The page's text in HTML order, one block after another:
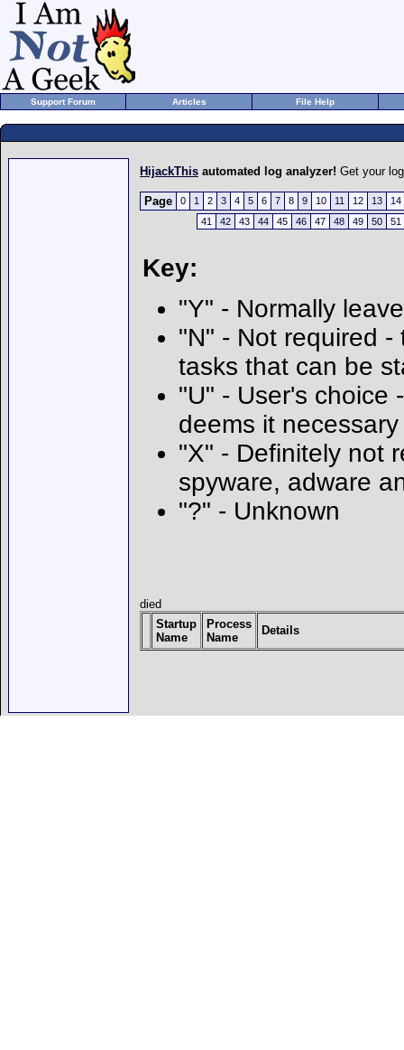
Support Forum Articles File Help
HijackThis automated log analyzer! Get your
Page 0 1 2 3 4 5 6 7 8 9 10 11 12 13
14
41
42 43 44 45 46 47 48 49 50 51
Key:
"Y" - Normally
"N" - Not required
tasks that can be
"U" - User's choice
deems it necessary
"X" - Definitely not
spyware, adware
"?" - Unknown
died
Startup
Name
Process
Name
Details